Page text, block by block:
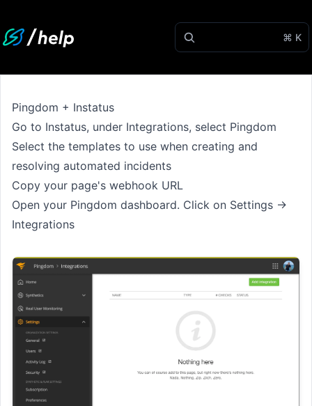
⌘ K
Pingdom + Instatus
Go to Instatus, under Integrations, select Pingdom
Select the templates to use when creating and
resolving automated incidents
Copy your page's webhook URL
Open your Pingdom dashboard. Click on Settings →
Integrations